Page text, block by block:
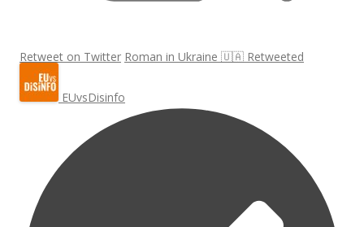
Retweet on Twitter Roman in Ukraine 🇺🇦 Retweeted
EUvsDisinfo